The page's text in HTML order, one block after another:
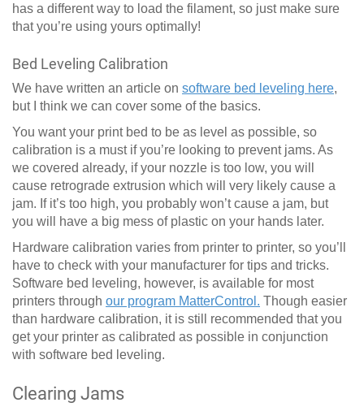
has a different way to load the filament, so just make sure
that you’re using yours optimally!
Bed Leveling Calibration
We have written an article on software bed leveling here,
but I think we can cover some of the basics.
You want your print bed to be as level as possible, so
calibration is a must if you’re looking to prevent jams. As
we covered already, if your nozzle is too low, you will
cause retrograde extrusion which will very likely cause a
jam. If it’s too high, you probably won’t cause a jam, but
you will have a big mess of plastic on your hands later.
Hardware calibration varies from printer to printer, so you’ll
have to check with your manufacturer for tips and tricks.
Software bed leveling, however, is available for most
printers through our program MatterControl. Though easier
than hardware calibration, it is still recommended that you
get your printer as calibrated as possible in conjunction
with software bed leveling.
Clearing Jams